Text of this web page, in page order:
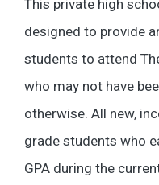
This private high
designed to provide
students to attend
who may not have
otherwise. All new,
grade students who
GPA during the